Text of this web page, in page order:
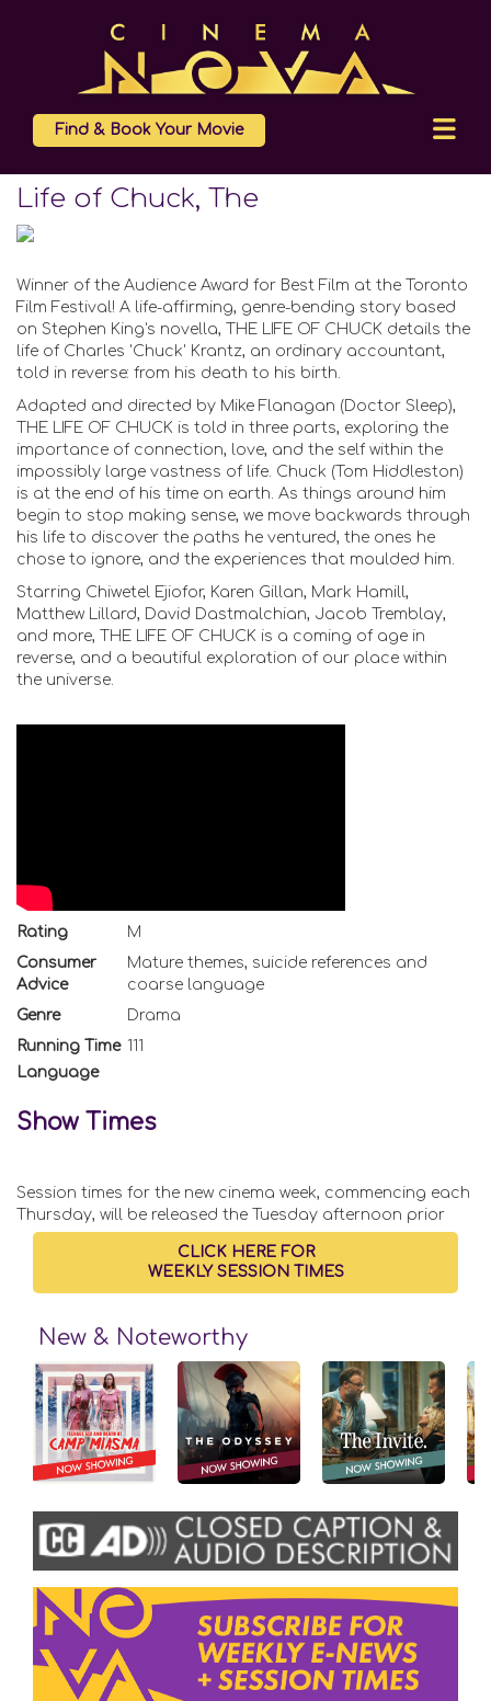
Find & Book Your Movie
Life of Chuck, The
Winner of the Audience Award for Best Film at the Toronto
Film Festival! A life-affirming, genre-bending story based
on Stephen King's novella, THE LIFE OF CHUCK details the
life of Charles 'Chuck' Krantz, an ordinary accountant,
told in reverse: from his death to his birth.
Adapted and directed by Mike Flanagan (Doctor Sleep),
THE LIFE OF CHUCK is told in three parts, exploring the
importance of connection, love, and the self within the
impossibly large vastness of life. Chuck (Tom Hiddleston)
is at the end of his time on earth. As things around him
begin to stop making sense, we move backwards through
his life to discover the paths he ventured, the ones he
chose to ignore, and the experiences that moulded him.
Starring Chiwetel Ejiofor, Karen Gillan, Mark Hamill,
Matthew Lillard, David Dastmalchian, Jacob Tremblay,
and more, THE LIFE OF CHUCK is a coming of age in
reverse, and a beautiful exploration of our place within
the universe.
Rating
M
Consumer
Advice
Mature themes, suicide references and
coarse language
Genre
Drama
Running Time 111
Language
Show Times
Session times for the new cinema week, commencing each
Thursday, will be released the Tuesday afternoon prior
CLICK HERE FOR
WEEKLY SESSION TIMES
New & Noteworthy